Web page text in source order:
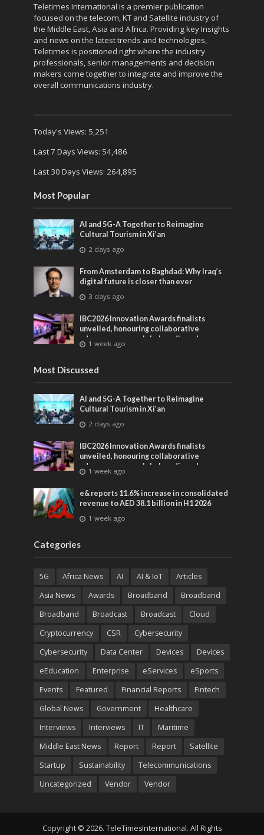
Teletimes International is a premier publication
focused on the telecom, KT and Satellite industry of
the Middle East, Asia and Africa. Providing key Insights
and news on the latest trends and technologies,
Teletimes is positioned right where the industry
professionals, senior managements and decision
makers come together to integrate and improve the
overall communications industry.
Today's Views: 5,251
Last 7 Days Views: 54,486
Last 30 Days Views: 264,895
Most Popular
AI and 5G-A Together to Reimagine
Cultural Tourism in Xi’an
2 days ago
From Amsterdam to Baghdad: Why Iraq’s
digital future is closer than ever
3 days ago
IBC2026 Innovation Awards finalists
unveiled, honouring collaborative
advances across global media and
entertainment
1 week ago
Most Discussed
AI and 5G-A Together to Reimagine
Cultural Tourism in Xi’an
2 days ago
IBC2026 Innovation Awards finalists
unveiled, honouring collaborative
advances across global media and
entertainment
1 week ago
e& reports 11.6% increase in consolidated
revenue to AED 38.1 billion in H1 2026
1 week ago
Categories
5G Africa News AI AI & IoT
Articles
Asia News
Awards Broadband
Broadband
Broadband
Broadcast Broadcast
Cloud
Cryptocurrency
CSR
Cybersecurity
Cybersecurity
Data Center Devices
Devices
eEducation
Enterprise eServices
eSports
Events
Featured Financial Reports
Fintech
Global News
Government
Healthcare
Interviews
Interviews IT
Maritime
Middle East News
Report Report
Satellite
Startup
Sustainability
Telecommunications
Uncategorized
Vendor Vendor
Copyright © 2026. TeleTimesInternational. All Rights